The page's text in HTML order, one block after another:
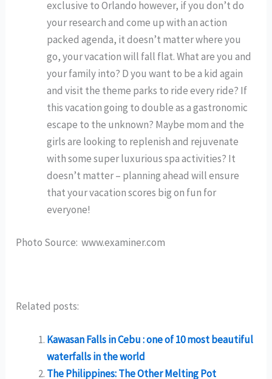
exclusive to Orlando however, if you don’t do
your research and come up with an action
packed agenda, it doesn’t matter where you
go, your vacation will fall flat. What are you and
your family into? D you want to be a kid again
and visit the theme parks to ride every ride? If
this vacation going to double as a gastronomic
escape to the unknown? Maybe mom and the
girls are looking to replenish and rejuvenate
with some super luxurious spa activities? It
doesn’t matter – planning ahead will ensure
that your vacation scores big on fun for
everyone!
Photo Source: www.examiner.com
Related posts:
Kawasan Falls in Cebu : one of 10 most beautiful
waterfalls in the world
The Philippines: The Other Melting Pot